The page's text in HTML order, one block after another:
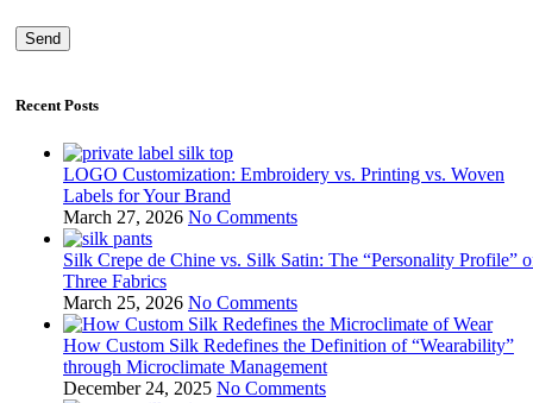
Recent Posts
LOGO Customization: Embroidery vs. Printing vs. Woven
Labels for Your Brand
March 27, 2026 No Comments
Silk Crepe de Chine vs. Silk Satin: The “Personality Profile”
Three Fabrics
March 25, 2026 No Comments
How Custom Silk Redefines the Definition of “Wearability”
through Microclimate Management
December 24, 2025 No Comments